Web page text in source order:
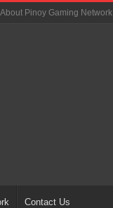
About Pinoy Gaming Network
Contact Us